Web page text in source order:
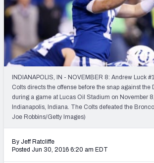
OTHER PRO
LEAGUES
2027 Mock Draft
2027 NFL Draft Big
Mock Draft
(BETA!)
INDIANAPOLIS, IN - NOVEMBER 8: Andrew Luck
Colts directs the offense before the snap against the
during a game at Lucas Oil Stadium on November
Indianapolis, Indiana. The Colts defeated the
Joe Robbins/Getty Images)
By Jeff Ratcliffe
Posted Jun 30, 2016 6:20 am EDT